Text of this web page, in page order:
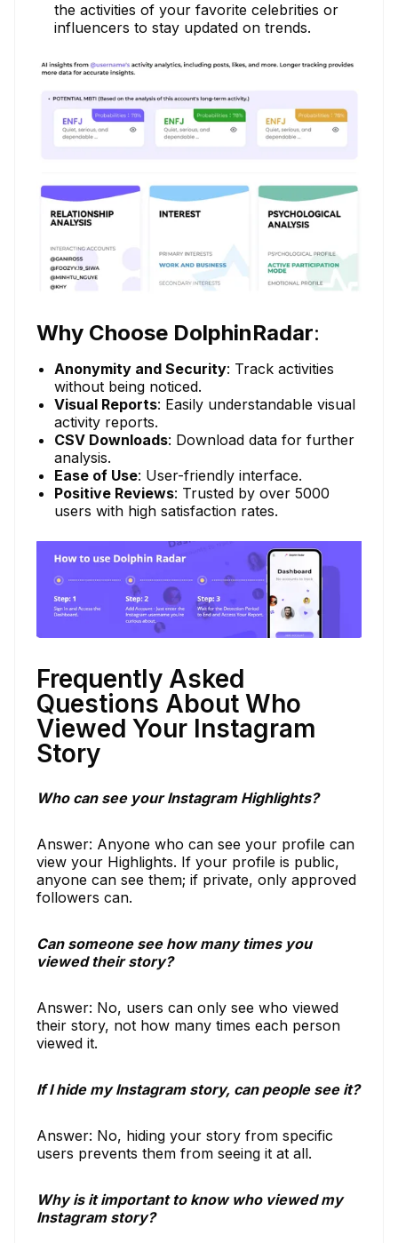
the activities of your favorite celebrities or
influencers to stay updated on trends.
Why Choose DolphinRadar:
Anonymity and Security: Track activities
without being noticed.
Visual Reports: Easily understandable visual
activity reports.
CSV Downloads: Download data for further
analysis.
Ease of Use: User-friendly interface.
Positive Reviews: Trusted by over 5000
users with high satisfaction rates.
Frequently Asked
Questions About Who
Viewed Your Instagram
Story
Who can see your Instagram Highlights?
Answer: Anyone who can see your profile can
view your Highlights. If your profile is public,
anyone can see them; if private, only approved
followers can.
Can someone see how many times you
viewed their story?
Answer: No, users can only see who viewed
their story, not how many times each person
viewed it.
If I hide my Instagram story, can people see it?
Answer: No, hiding your story from specific
users prevents them from seeing it at all.
Why is it important to know who viewed my
Instagram story?